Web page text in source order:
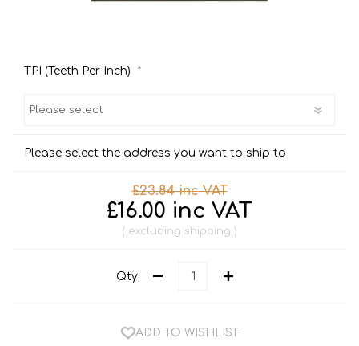
TPI (Teeth Per Inch) *
Please select the address you want to ship to
£23.84 inc VAT
£16.00 inc VAT
excluding shipping
Qty:
ADD TO WISHLIST